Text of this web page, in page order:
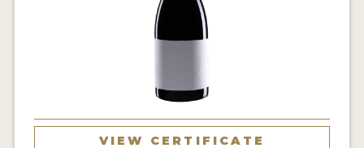
ENTER NOW
VIEW CERTIFICATE